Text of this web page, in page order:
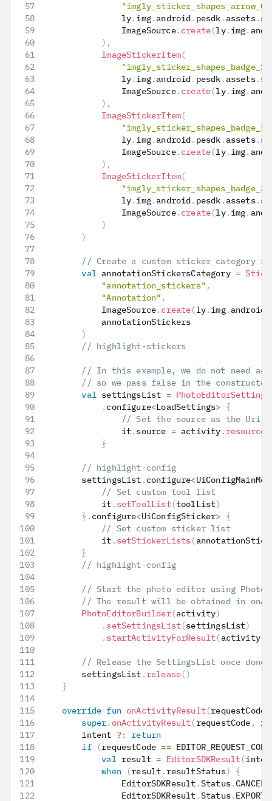
                ly
. img. android. pesdk . assets.
                ImageSource
. create(ly. img.
) ,
ImageStickerItem(
                ly
. img. android. pesdk . assets.
                ImageSource
. create(ly. img.
) ,
ImageStickerItem(
                ly
. img. android. pesdk . assets.
                ImageSource
. create(ly. img.
) ,
ImageStickerItem(
                ly
. img. android. pesdk . assets.
                ImageSource
. create(ly. img.
)
)
// Create a custom sticker category
val annotationStickersCategory =
"annotation_stickers" ,
"Annotation" ,
            ImageSource
. create(ly. img. android
            annotationStickers
)
// highlight-stickers
// In this example, we do not need
// so we pass false in the constructor
val settingsList =
. configure<LoadSettings> {
// Set the source as the Uri
                it
. source = activity .
}
// highlight-config
        settingsList
. configure<
// Set custom tool list
            it
. setToolList(toolList)
} . configure<UiConfigSticker> {
// Set custom sticker list
            it
. setStickerLists(
}
// highlight-config
// Start the photo editor using
// The result will be obtained in
PhotoEditorBuilder(activity)
. setSettingsList(settingsList)
. startActivityForResult(activity,
// Release the SettingsList once done
        settingsList
. release()
}
override fun onActivityResult(requestCode
super. onActivityResult(requestCode ,
        intent
?:
return
if
(requestCode == EDITOR_REQUEST_CODE
val result = EditorSDKResult(
when
(result. resultStatus)
{
                EditorSDKResult
.Status.
                EditorSDKResult
.Status.